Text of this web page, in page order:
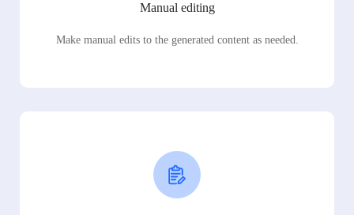
Manual editing
Make manual edits to the generated content as needed.